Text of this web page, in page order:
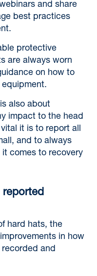
and share
best practices
protective
are always worn
on how to
also about
impact to the head
it is to report all
and to always
comes to recovery
reported
hard hats, the
in how
and